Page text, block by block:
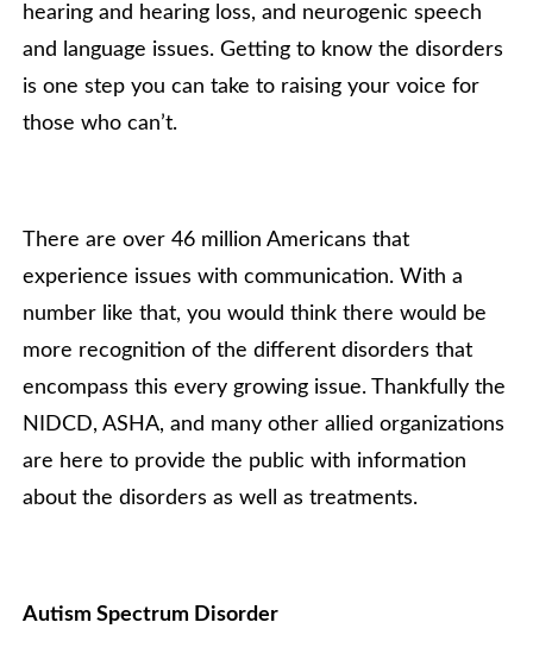
hearing and hearing loss, and neurogenic speech
and language issues. Getting to know the disorders
is one step you can take to raising your voice for
those who can’t.
There are over 46 million Americans that
experience issues with communication. With a
number like that, you would think there would be
more recognition of the different disorders that
encompass this every growing issue. Thankfully the
NIDCD, ASHA, and many other allied organizations
are here to provide the public with information
about the disorders as well as treatments.
Autism Spectrum Disorder